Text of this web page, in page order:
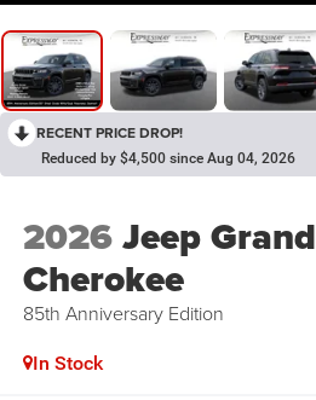
RECENT PRICE DROP!
Reduced by $4,500 since Aug 04, 2026
2026Jeep Grand
Cherokee
85th Anniversary Edition
In Stock